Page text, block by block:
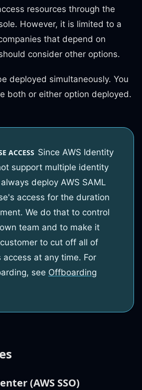
resources through the
However, it is limited to a
that depend on
consider other options.
deployed simultaneously. You
both or either option deployed.
ACCESS Since AWS Identity
support multiple identity
deploy AWS SAML
access for the duration
We do that to control
team and to make it
to cut off all of
access at any time. For
see Offboarding
(AWS SSO)